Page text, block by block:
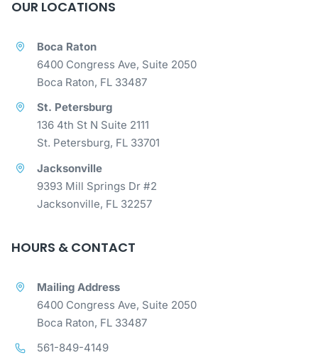
OUR LOCATIONS
Boca Raton
6400 Congress Ave, Suite 2050
Boca Raton, FL 33487
St. Petersburg
136 4th St N Suite 2111
St. Petersburg, FL 33701
Jacksonville
9393 Mill Springs Dr #2
Jacksonville, FL 32257
HOURS & CONTACT
Mailing Address
6400 Congress Ave, Suite 2050
Boca Raton, FL 33487
561-849-4149